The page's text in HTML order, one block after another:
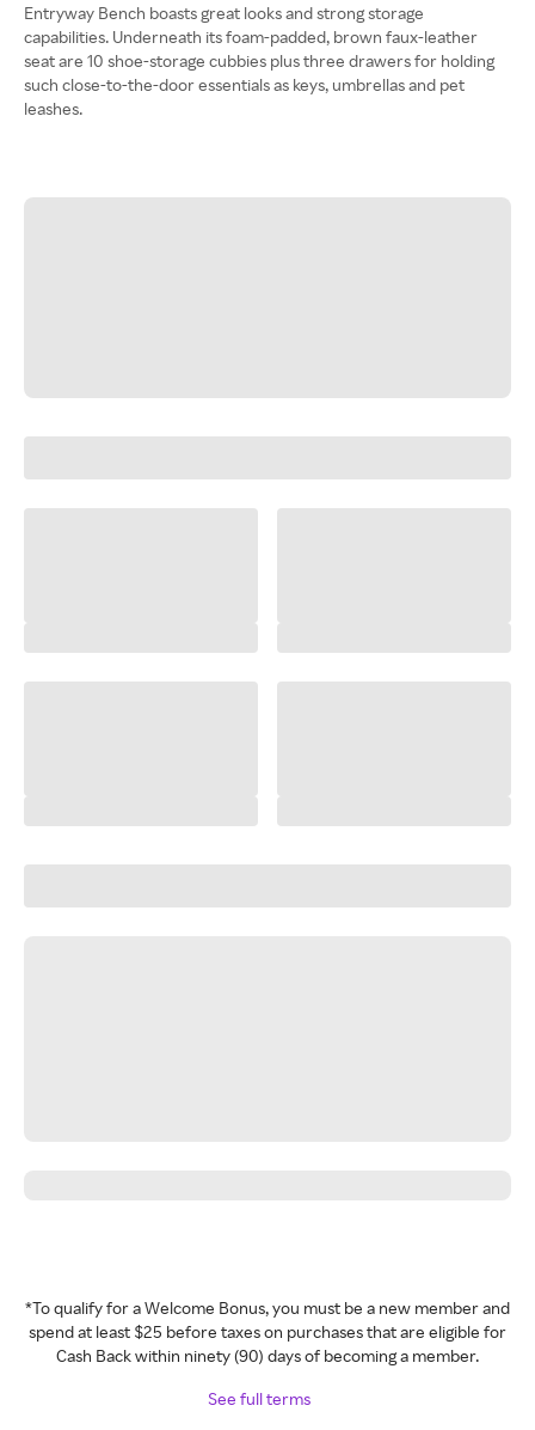
Entryway Bench boasts great looks and strong storage
capabilities. Underneath its foam-padded, brown faux-leather
seat are 10 shoe-storage cubbies plus three drawers for holding
such close-to-the-door essentials as keys, umbrellas and pet
leashes.
*To qualify for a Welcome Bonus, you must be a new member and
spend at least $25 before taxes on purchases that are eligible for
Cash Back within ninety (90) days of becoming a member.
See full terms